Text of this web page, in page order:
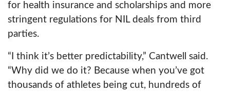
for health insurance and scholarships and more
stringent regulations for NIL deals from third
parties.
“I think it’s better predictability,” Cantwell said.
“Why did we do it? Because when you’ve got
thousands of athletes being cut, hundreds of